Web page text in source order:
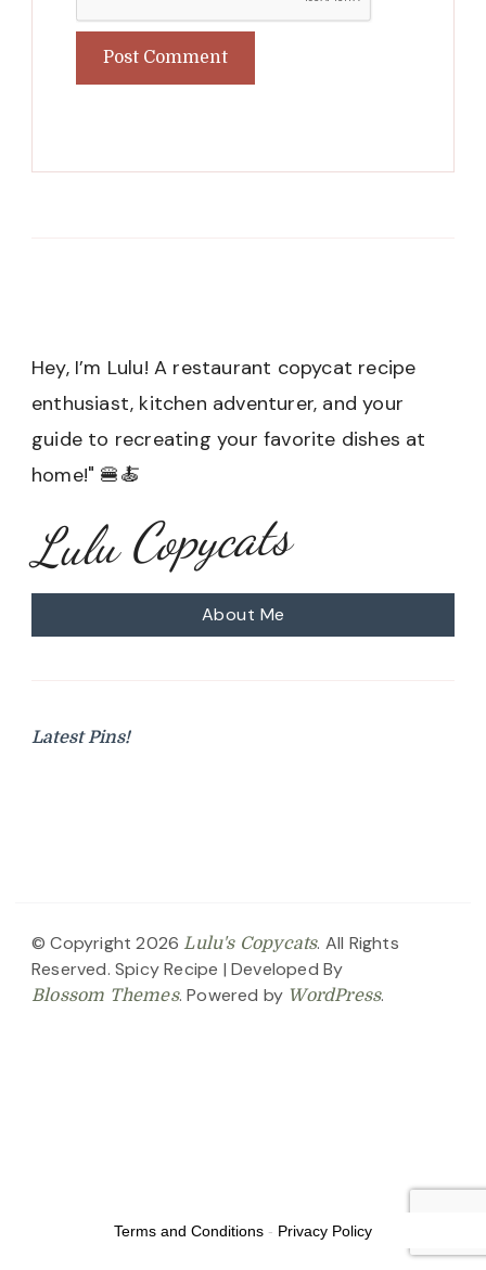
Hey, I’m Lulu! A restaurant copycat recipe
enthusiast, kitchen adventurer, and your
guide to recreating your favorite dishes at
home!" 🍔🍝
Lulu Copycats
About Me
Latest Pins!
© Copyright 2026Lulu's Copycats. All Rights
Reserved. Spicy Recipe | Developed By
Blossom Themes. Powered by WordPress.
Terms and Conditions - Privacy Policy